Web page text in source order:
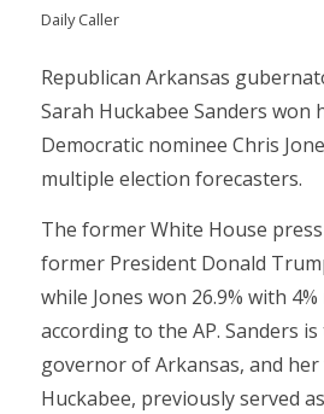
Daily Caller
Republican Arkansas
Sarah Huckabee Sanders won
Democratic nominee Chris
multiple election forecasters.
The former White House
former President Donald
while Jones won 26.9% with
according to the AP. Sanders
governor of Arkansas, and
Huckabee, previously served